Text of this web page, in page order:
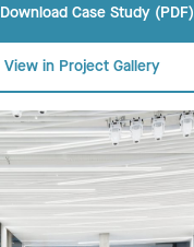
Download Case Study (PDF)
View in Project Gallery